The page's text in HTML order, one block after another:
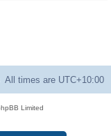
All times are UTC+10:00
Limited